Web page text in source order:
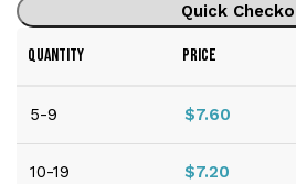
Quick
QUANTITY PRICE
5-9 $7.60
10-19 $7.20